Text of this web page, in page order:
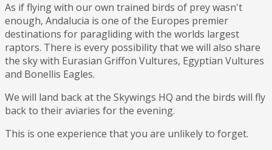
As if flying with our own trained birds of prey wasn't
enough, Andalucia is one of the Europes premier
destinations for paragliding with the worlds largest
raptors. There is every possibility that we will also share
the sky with Eurasian Griffon Vultures, Egyptian Vultures
and Bonellis Eagles.
We will land back at the Skywings HQ and the birds will fly
back to their aviaries for the evening.
This is one experience that you are unlikely to forget.